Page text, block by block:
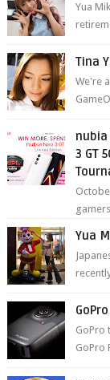
Yua
Tina
We're
3 GT
Yua
GoPro
GoPro